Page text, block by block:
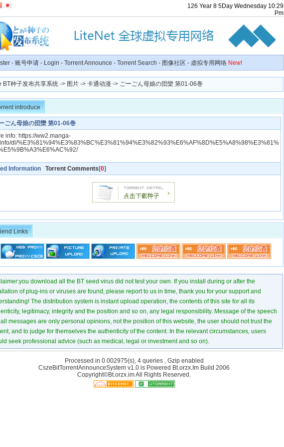
126 Year 8 5Day Wednesday 10:29
Pm
- 账号申请 - Login - Torrent Announce - Torrent Search - 图像社区 - 虚拟专用网络 New!
BT种子发布共享系统 -> 图片 -> 卡通动漫 -> ごーごん母娘の団欒 第01-06巻
introduce
ごん母娘の団欒 第01-06巻
info: https://ww2.manga-
dl/%E3%81%94%E3%83%BC%E3%81%94%E3%82%93%E6%AF%8D%E5%A8%98%E3%81%
Information Torrent Comments [0]
Links
download all the BT seed virus did not test your own. If you install during or after the
of plug-ins or viruses are found, please report to us in time, thank you for your support and
The distribution system is instant upload operation, the contents of this site for all its
legitimacy, integrity and the position and so on, any legal responsibility. Message of the speech
messages are only personal opinions, not the position of this website, the user should not trust the
and to judge for themselves the authenticity of the content. In the relevant circumstances, users
seek professional advice (such as medical, legal or investment and so on).
Processed in 0.002975(s), 4 queries , Gzip enabled
CszeBitTorrentAnnounceSystem v1.0 is Powered Bt.orzx.Im Build 2006
Copyright©Bt.orzx.im All Rights Reserved.